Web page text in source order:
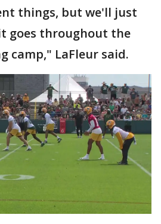
things, but we'll just
goes throughout the
camp," LaFleur said.